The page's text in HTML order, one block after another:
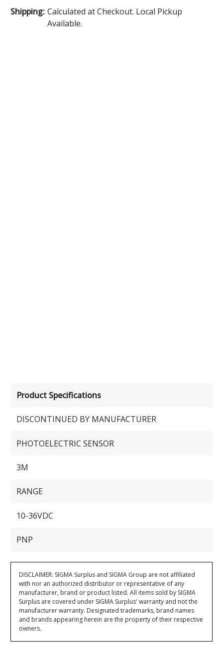
Product Specifications
DISCONTINUED BY MANUFACTURER
PHOTOELECTRIC SENSOR
3M
RANGE
10-36VDC
PNP
Shipping: Calculated at Checkout. Local Pickup
Available.
DISCLAIMER: SIGMA Surplus and SIGMA Group are not affiliated
with nor an authorized distributor or representative of any
manufacturer, brand or product listed. All items sold by SIGMA
Surplus are covered under SIGMA Surplus' warranty and not the
manufacturer warranty. Designated trademarks, brand names
and brands appearing herein are the property of their respective
owners.